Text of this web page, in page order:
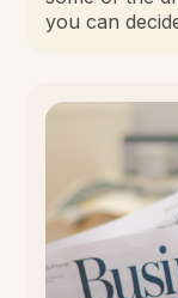
you can